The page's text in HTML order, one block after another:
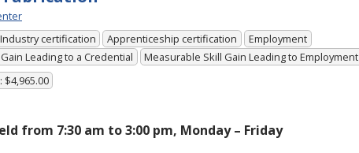
Industry certification Apprenticeship certification
Employment
Leading to a Credential
Measurable Skill Gain Leading to Employment
$4,965.00
from 7:30 am to 3:00 pm, Monday – Friday